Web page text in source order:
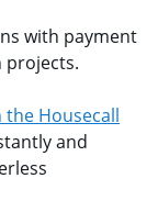
with payment
projects.
Housecall
and